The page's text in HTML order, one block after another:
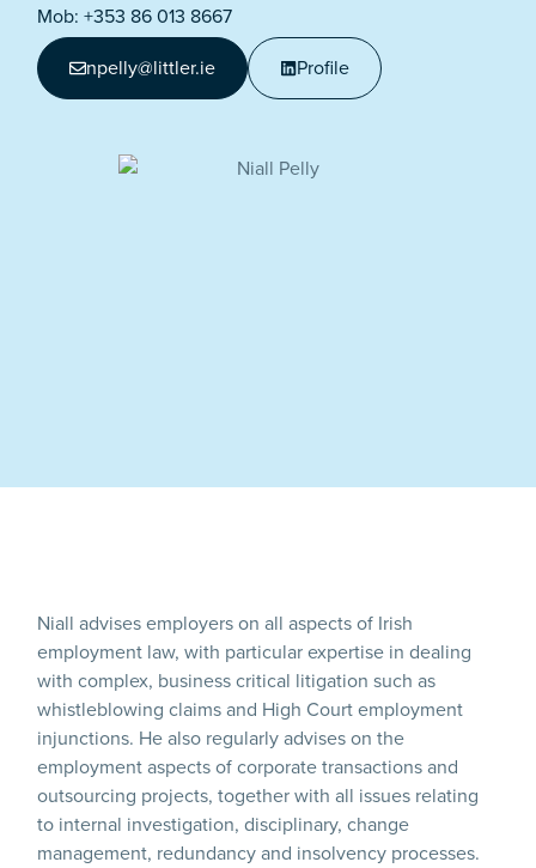
Mob: +353 86 013 8667
npelly@littler.ie
Profile
Niall advises employers on all aspects of Irish
employment law, with particular expertise in dealing
with complex, business critical litigation such as
whistleblowing claims and High Court employment
injunctions. He also regularly advises on the
employment aspects of corporate transactions and
outsourcing projects, together with all issues relating
to internal investigation, disciplinary, change
management, redundancy and insolvency processes.